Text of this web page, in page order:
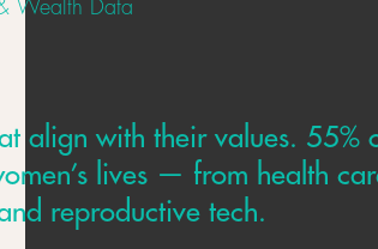
Wealth Data
align with their values. 55%
lives — from health
reproductive tech.